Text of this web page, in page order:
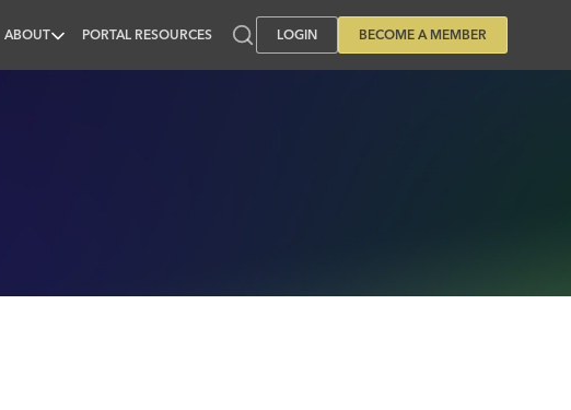
ABOUT PORTAL RESOURCES LOGIN BECOME A MEMBER